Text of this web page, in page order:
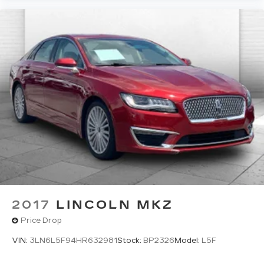
2017 LINCOLN MKZ
Price Drop
VIN: 3LN6L5F94HR632981Stock: BP2326 Model: L5F